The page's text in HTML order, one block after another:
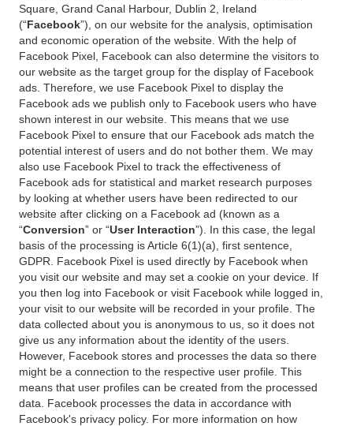
Square, Grand Canal Harbour, Dublin 2, Ireland
(“Facebook”), on our website for the analysis, optimisation
and economic operation of the website. With the help of
Facebook Pixel, Facebook can also determine the visitors to
our website as the target group for the display of Facebook
ads. Therefore, we use Facebook Pixel to display the
Facebook ads we publish only to Facebook users who have
shown interest in our website. This means that we use
Facebook Pixel to ensure that our Facebook ads match the
potential interest of users and do not bother them. We may
also use Facebook Pixel to track the effectiveness of
Facebook ads for statistical and market research purposes
by looking at whether users have been redirected to our
website after clicking on a Facebook ad (known as a
“Conversion” or “User Interaction”). In this case, the legal
basis of the processing is Article 6(1)(a), first sentence,
GDPR. Facebook Pixel is used directly by Facebook when
you visit our website and may set a cookie on your device. If
you then log into Facebook or visit Facebook while logged in,
your visit to our website will be recorded in your profile. The
data collected about you is anonymous to us, so it does not
give us any information about the identity of the users.
However, Facebook stores and processes the data so there
might be a connection to the respective user profile. This
means that user profiles can be created from the processed
data. Facebook processes the data in accordance with
Facebook's privacy policy. For more information on how